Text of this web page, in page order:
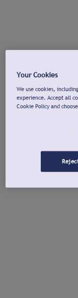
Your Cookies
We use cookies,
experience. Accept all
Cookie Policy and